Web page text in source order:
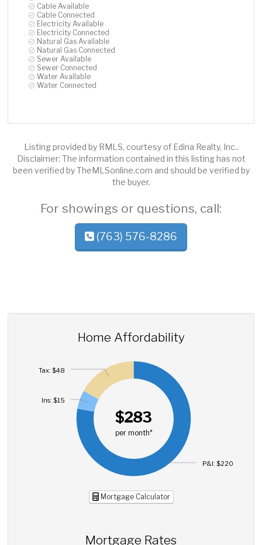
Cable Available
Cable Connected
Electricity Available
Electricity Connected
Natural Gas Available
Natural Gas Connected
Sewer Available
Sewer Connected
Water Available
Water Connected
Listing provided by RMLS, courtesy of Edina Realty, Inc..
Disclaimer: The information contained in this listing has not
been verified by TheMLSonline.com and should be verified by
the buyer.
For showings or questions, call:
(763) 576-8286
Home Affordability
$283
per month*
P&I: $220
Ins: $15
Tax: $48
Mortgage Calculator
Mortgage Rates